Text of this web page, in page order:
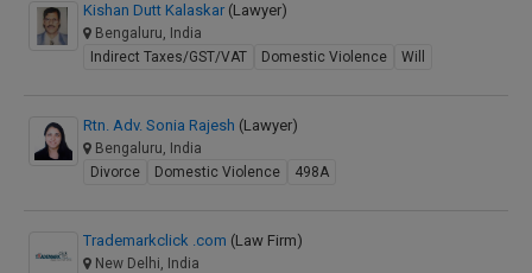
Kishan Dutt Kalaskar (Lawyer)
Bengaluru, India
Indirect Taxes/GST/VAT
Domestic Violence Will
Rtn. Adv. Sonia Rajesh (Lawyer)
Bengaluru, India
Divorce
Domestic Violence 498A
Trademarkclick .com (Law Firm)
New Delhi, India